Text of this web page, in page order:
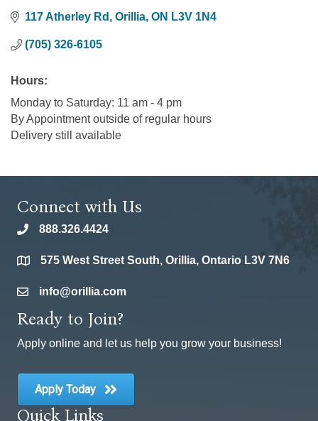
117 Atherley Rd Orillia ON L3V 1N4
(705) 326-6105
Hours:
Monday to Saturday: 11 am - 4 pm
By Appointment outside of regular hours
Delivery still available
Connect with Us
phone888.326.4424
location575 West Street South, Orillia, Ontario L3V 7N6
emailinfo@orillia.com
Ready to Join?
Apply online and let us help you grow your business!
Apply Today
Quick Links